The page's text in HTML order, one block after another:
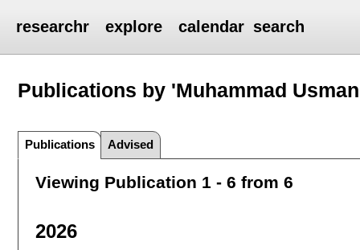
researchr explore calendar search
Publications by 'Muhammad
Publications Advised
Viewing Publication 1 - 6 from 6
2026